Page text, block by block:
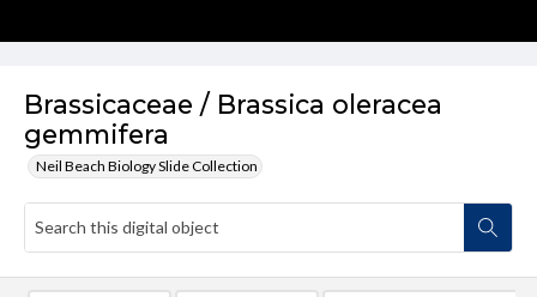
Brassicaceae / Brassica oleracea
gemmifera
Neil Beach Biology Slide Collection